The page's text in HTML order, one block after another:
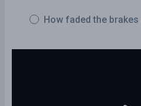
How faded the brakes